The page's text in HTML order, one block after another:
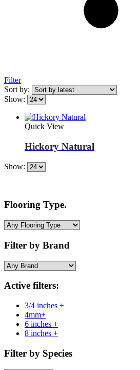
Filter
Sort by:
Show:
Quick View
Hickory Natural
Show:
Flooring Type.
Filter by Brand
Active filters:
3/4 inches +
4mm+
6 inches +
8 inches +
Filter by Species